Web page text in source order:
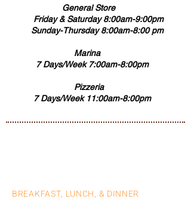
General Store
Friday & Saturday 8:00am-9:00pm
Sunday-Thursday 8:00am-8:00 pm
Marina
7 Days/Week 7:00am-8:00pm
Pizzeria
7 Days/Week 11:00am-8:00pm
BREAKFAST, LUNCH, & DINNER